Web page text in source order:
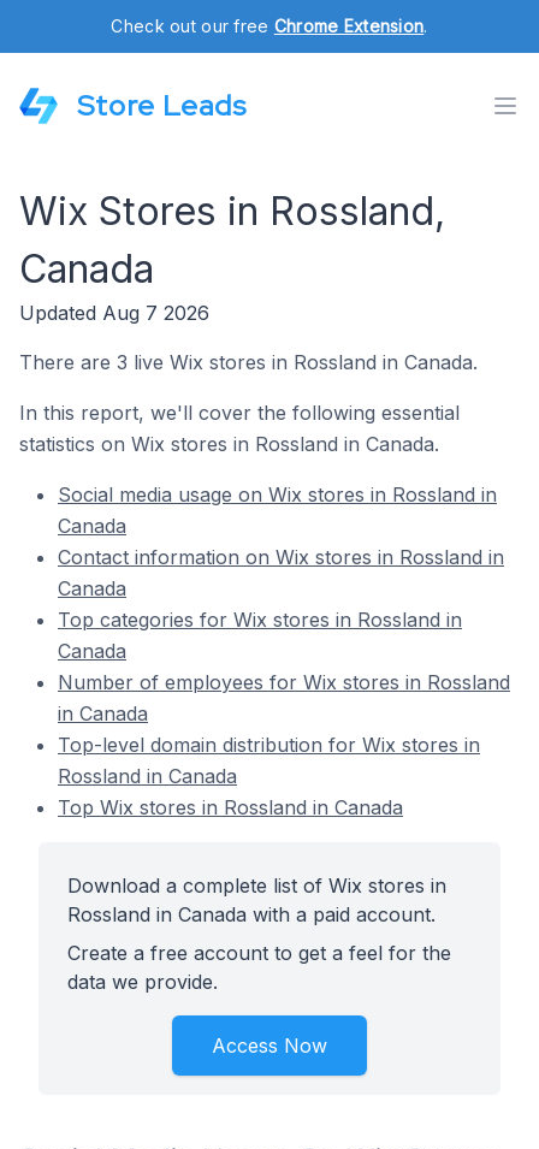
Check out our free Chrome Extension.
Store Leads
Wix Stores in Rossland,
Canada
Updated Aug 7 2026
There are 3 live Wix stores in Rossland in Canada.
In this report, we'll cover the following essential
statistics on Wix stores in Rossland in Canada.
Social media usage on Wix stores in Rossland in
Canada
Contact information on Wix stores in Rossland in
Canada
Top categories for Wix stores in Rossland in
Canada
Number of employees for Wix stores in Rossland
in Canada
Top-level domain distribution for Wix stores in
Rossland in Canada
Top Wix stores in Rossland in Canada
Download a complete list of Wix stores in
Rossland in Canada with a paid account.
Create a free account to get a feel for the
data we provide.
Access Now